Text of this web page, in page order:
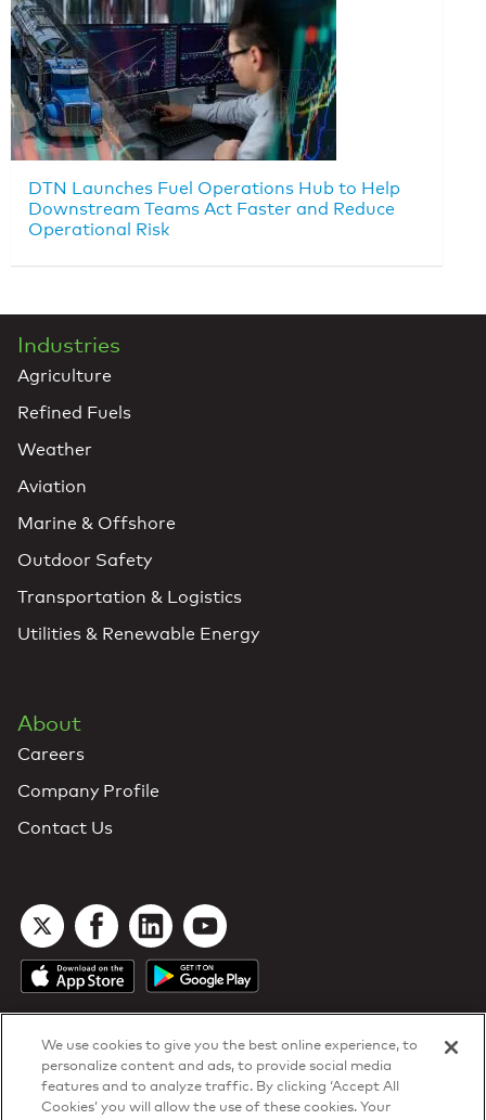
DTN Launches Fuel Operations Hub to Help
Downstream Teams Act Faster and Reduce
Operational Risk
DTN Contract Terms
Industries
Agriculture
Refined Fuels
Weather
Aviation
Marine & Offshore
Outdoor Safety
Transportation & Logistics
Utilities & Renewable Energy
About
Careers
Company Profile
Contact Us
We use cookies to give you the best online experience, to
personalize content and ads, to provide social media
features and to analyze traffic. By clicking ‘Accept All
Cookies’ you will allow the use of these cookies. Your